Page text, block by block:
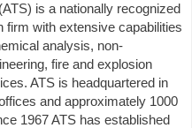
is a nationally recognized
firm with extensive capabilities
analysis, non-
fire and explosion
ATS is headquartered in
and approximately 1000
1967 ATS has established